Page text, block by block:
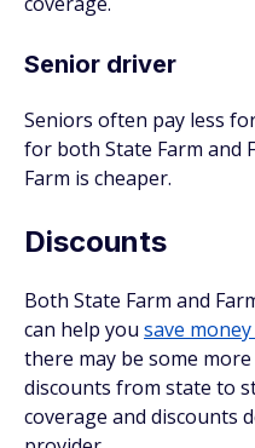
Senior driver
Seniors often pay less
for both State Farm and
Farm is cheaper.
Discounts
Both State Farm and
can help you save
there may be some
discounts from state to
coverage and discounts